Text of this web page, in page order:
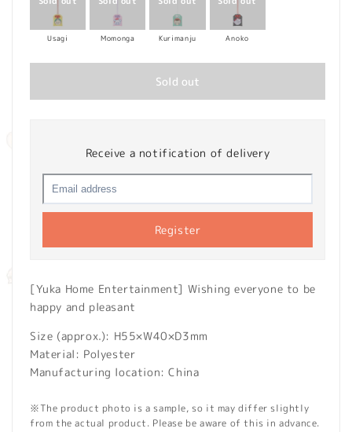
Usagi Momonga Kurimanju Anoko
Sold out
Receive a notification of delivery
Register
[Yuka Home Entertainment] Wishing everyone to be
happy and pleasant
Size (approx.): H55×W40×D3mm
Material: Polyester
Manufacturing location: China
※The product photo is a sample, so it may differ slightly
from the actual product. Please be aware of this in advance.